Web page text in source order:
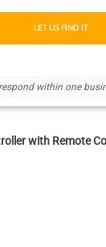
LET US FIND IT
within one
with Remote